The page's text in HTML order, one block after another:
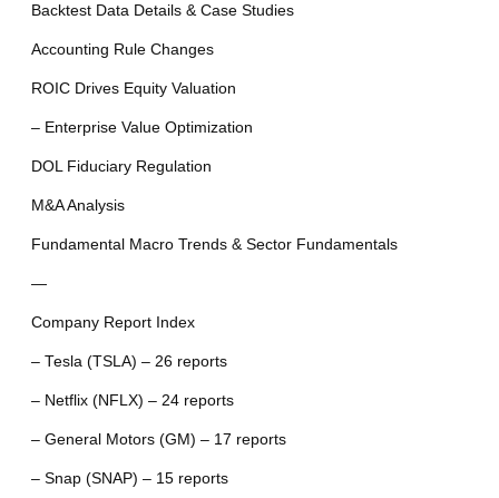
Backtest Data Details & Case Studies
Accounting Rule Changes
ROIC Drives Equity Valuation
– Enterprise Value Optimization
DOL Fiduciary Regulation
M&A Analysis
Fundamental Macro Trends & Sector Fundamentals
—
Company Report Index
– Tesla (TSLA) – 26 reports
– Netflix (NFLX) – 24 reports
– General Motors (GM) – 17 reports
– Snap (SNAP) – 15 reports